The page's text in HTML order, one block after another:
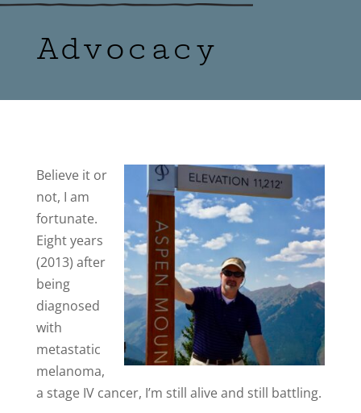
Advocacy
Believe it or
not, I am
fortunate.
Eight years
(2013) after
being
diagnosed
with
metastatic
melanoma,
a stage IV cancer, I’m still alive and still battling.